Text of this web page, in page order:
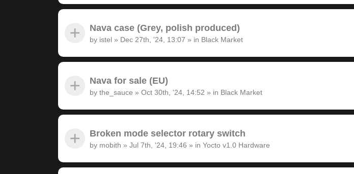
Nava case (Grey, polish produced)
by istel » Dec 27th, '24, 13:07 » in Black Market
Nava for sale (EU)
by the_sauce » Oct 30th, '24, 14:52 » in Black Market
Broken mode selector rotary switch
by mobith » Jul 7th, '24, 19:46 » in Yocto v1.0 Hardware